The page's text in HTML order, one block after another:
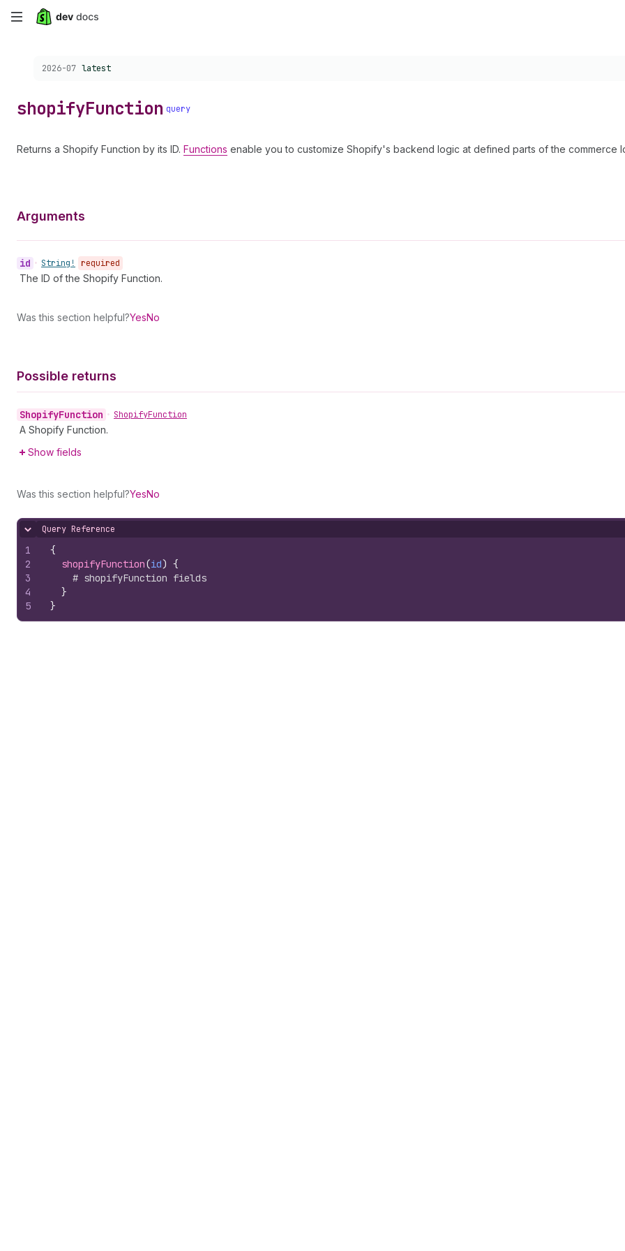
Skip
content
Choose a version:
2026-07 latest
shopifyFunction query
Returns a Shopify Function by its ID. Functions enable you to customize Shopify's backend logic at defined parts of the commerce
Arguments
id • String! required
The ID of the Shopify Function.
Was this section helpful?YesNo
Possible returns
ShopifyFunction • ShopifyFunction
A Shopify Function.
Show fields
Was this section helpful?YesNo
Hide content
Query Reference
1
2
3
4
5
{
shopifyFunction(id) {
# shopifyFunction fields
}
}